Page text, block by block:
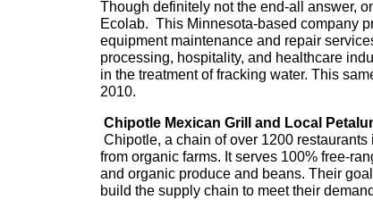
Though definitely not the end-all answer,
Ecolab. This Minnesota-based company
equipment maintenance and repair
processing, hospitality, and healthcare
in the treatment of fracking water. This
2010.
Chipotle Mexican Grill and Local
Chipotle, a chain of over 1200
from organic farms. It serves 100% free-
and organic produce and beans. Their
build the supply chain to meet their